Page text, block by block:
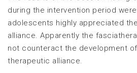
during the intervention period
adolescents highly appreciated
alliance. Apparently the
not counteract the development
therapeutic alliance.